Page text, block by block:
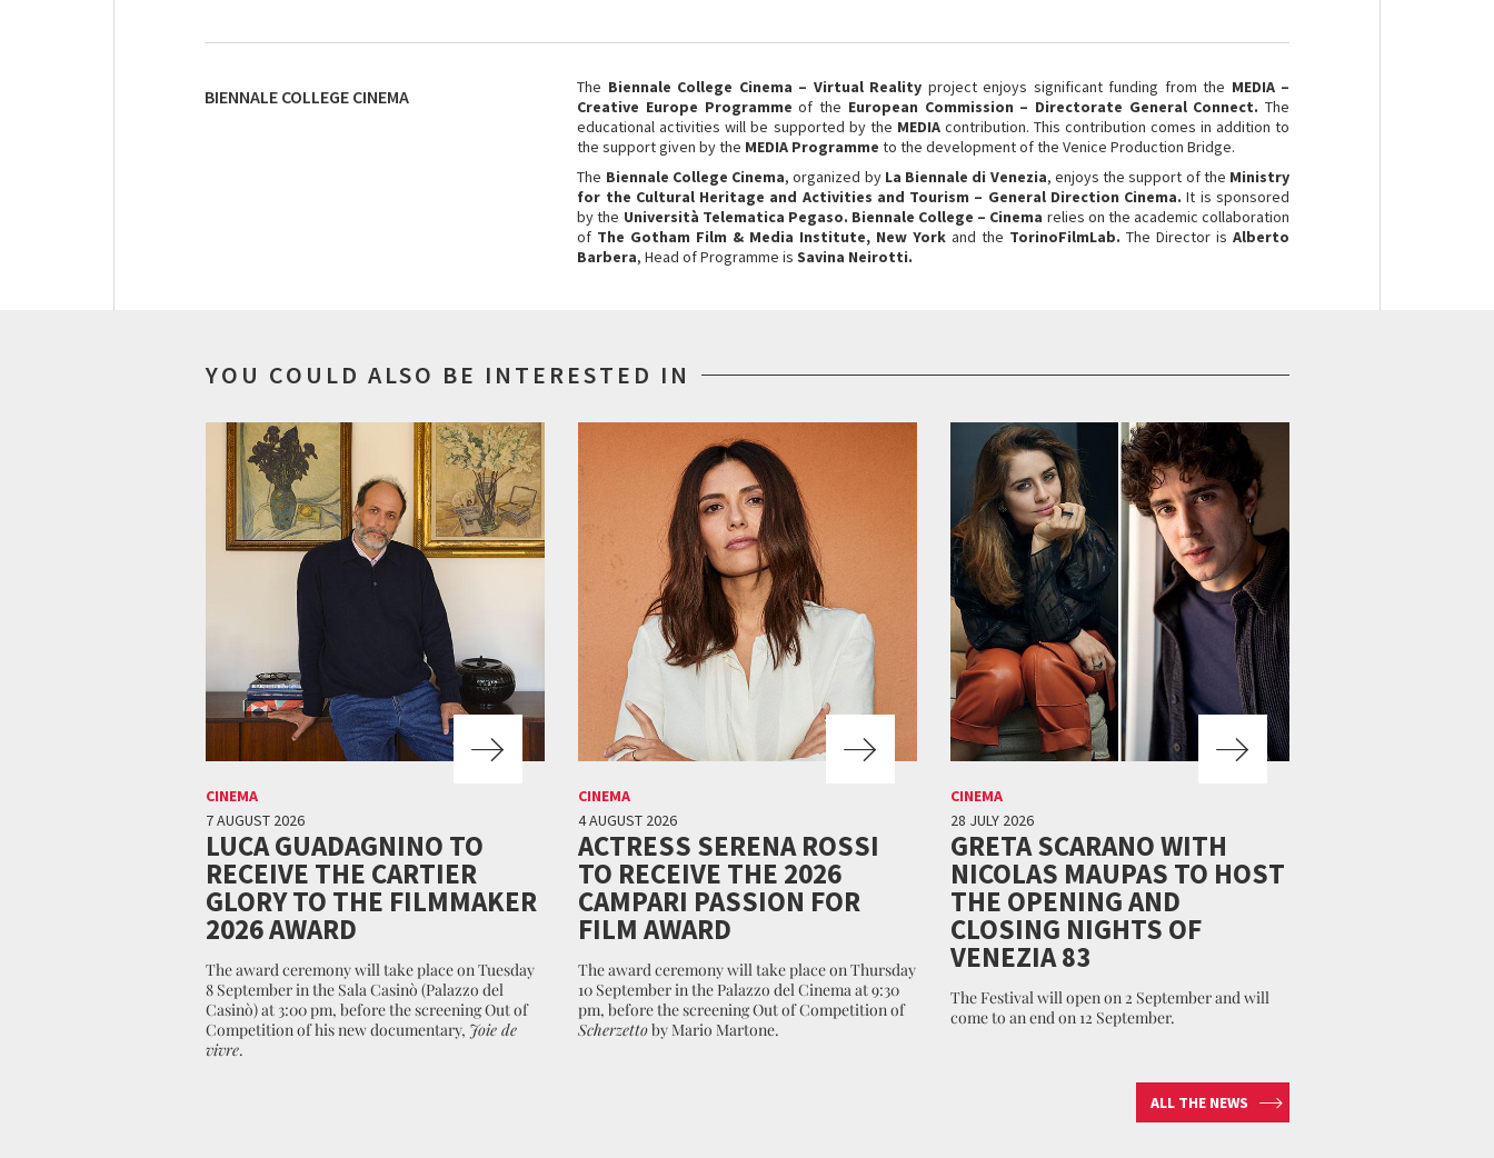
BIENNALE COLLEGE CINEMA The Biennale College Cinema – Virtual Reality project enjoys significant funding from the MEDIA –
Creative Europe Programmeof the European Commission – Directorate General Connect.The
educational activities will be supported by the MEDIA contribution. This contribution comes in addition to
the support given by the MEDIA Programmeto the development of the Venice Production Bridge.
The Biennale College Cinema, organized by La Biennale di Venezia, enjoys the support of the Ministry
for the Cultural Heritage and Activities and Tourism – General Direction Cinema.It is sponsored
by the Università Telematica Pegaso. Biennale College – Cinema relies on the academic collaboration
of The Gotham Film & Media Institute, New York and the TorinoFilmLab.The Director isAlberto
Barbera, Head of Programme isSavina Neirotti.
YOU COULD ALSO BE INTERESTED IN
CINEMA
7 AUGUST 2026
LUCA GUADAGNINO TO
RECEIVE THE CARTIER
GLORY TO THE FILMMAKER
2026 AWARD
The award ceremony will take place on Tuesday
8 September in the Sala Casinò (Palazzo del
Casinò) at 3:00 pm, before the screening Out of
Competition of his new documentary, Joie de
vivre.
CINEMA
4 AUGUST 2026
ACTRESS SERENA ROSSI
TO RECEIVE THE 2026
CAMPARI PASSION FOR
FILM AWARD
The award ceremony will take place on Thursday
10 September in the Palazzo del Cinema at 9:30
pm, before the screening Out of Competition of
Scherzettoby Mario Martone.
CINEMA
28 JULY 2026
GRETA SCARANO WITH
NICOLAS MAUPAS TO HOST
THE OPENING AND
CLOSING NIGHTS OF
VENEZIA 83
The Festival will open on 2 September and will
come to an end on 12 September.
ALL THE NEWS